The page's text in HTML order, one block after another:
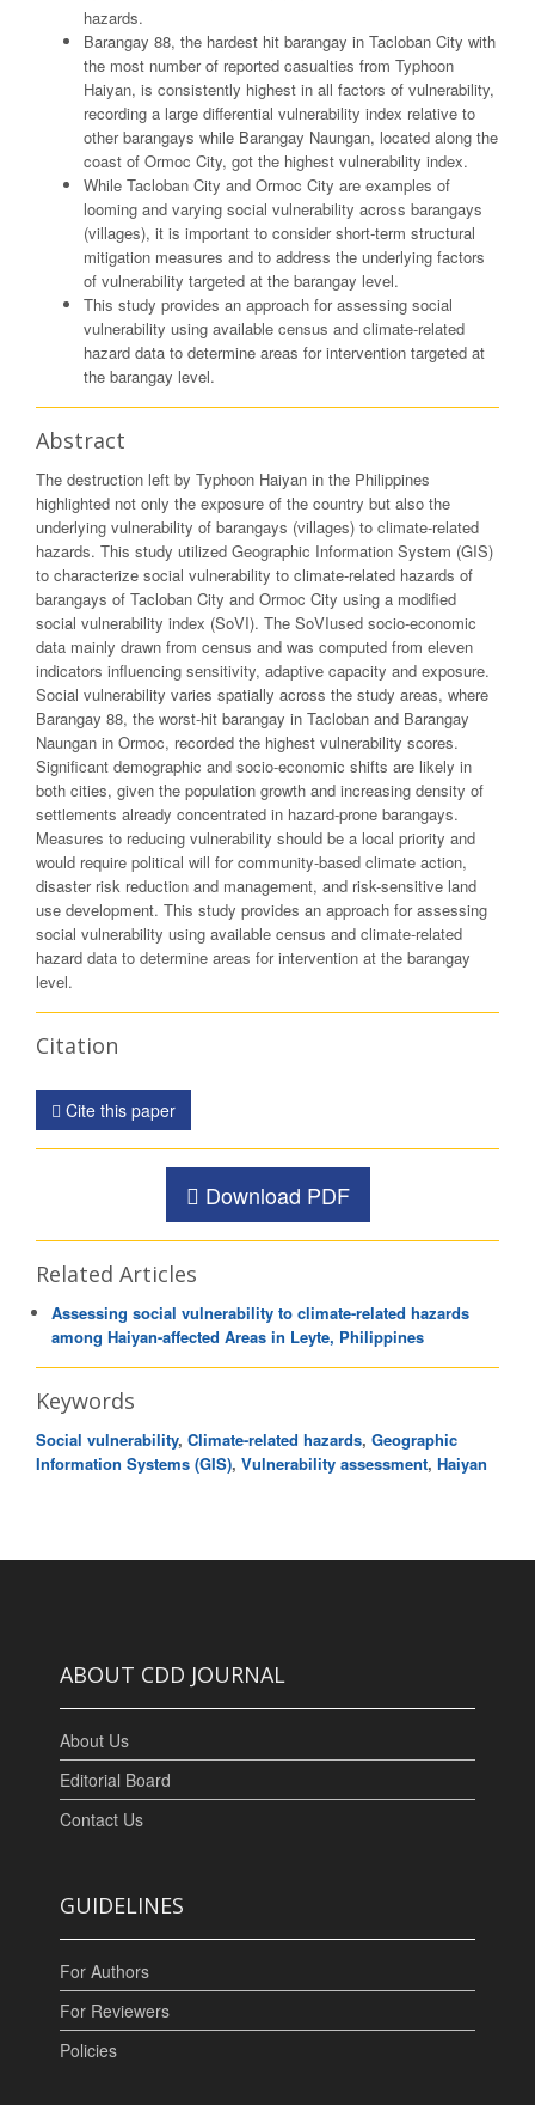
hazards.
Barangay 88, the hardest hit barangay in Tacloban City with
the most number of reported casualties from Typhoon
Haiyan, is consistently highest in all factors of vulnerability,
recording a large differential vulnerability index relative to
other barangays while Barangay Naungan, located along the
coast of Ormoc City, got the highest vulnerability index.
While Tacloban City and Ormoc City are examples of
looming and varying social vulnerability across barangays
(villages), it is important to consider short-term structural
mitigation measures and to address the underlying factors
of vulnerability targeted at the barangay level.
This study provides an approach for assessing social
vulnerability using available census and climate-related
hazard data to determine areas for intervention targeted at
the barangay level.
Abstract
The destruction left by Typhoon Haiyan in the Philippines
highlighted not only the exposure of the country but also the
underlying vulnerability of barangays (villages) to climate-related
hazards. This study utilized Geographic Information System (GIS)
to characterize social vulnerability to climate-related hazards of
barangays of Tacloban City and Ormoc City using a modified
social vulnerability index (SoVI). The SoVIused socio-economic
data mainly drawn from census and was computed from eleven
indicators influencing sensitivity, adaptive capacity and exposure.
Social vulnerability varies spatially across the study areas, where
Barangay 88, the worst-hit barangay in Tacloban and Barangay
Naungan in Ormoc, recorded the highest vulnerability scores.
Significant demographic and socio-economic shifts are likely in
both cities, given the population growth and increasing density of
settlements already concentrated in hazard-prone barangays.
Measures to reducing vulnerability should be a local priority and
would require political will for community-based climate action,
disaster risk reduction and management, and risk-sensitive land
use development. This study provides an approach for assessing
social vulnerability using available census and climate-related
hazard data to determine areas for intervention at the barangay
level.
Citation
Cite this paper
Download PDF
Related Articles
Assessing social vulnerability to climate-related hazards
among Haiyan-affected Areas in Leyte, Philippines
Keywords
Social vulnerability, Climate-related hazards, Geographic
Information Systems (GIS), Vulnerability assessment, Haiyan
ABOUT CDD JOURNAL
About Us
Editorial Board
Contact Us
GUIDELINES
For Authors
For Reviewers
Policies